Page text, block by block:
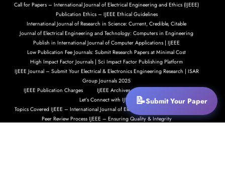
Call for Papers – International Journal of Electrical Engineering and Ethics (IJEEE)
Publication Ethics – IJEEE Ethical Guidelines
International Journal of Research in Science: Current, Credible, Citable
Journal of Electrical Engineering and Technology: Computers in Engineering
Publish in International Journal of Computer Applications | IJEEE
Low Publication Fee Journals: Submit Research Papers at Minimal Cost
High Impact Factor Journals | Sci Impact Factor Publishing Platform
IJEEE Journal – Submit Your Electrical & Electronics Engineering Research | ISAR
Group Journals 2025
IJEEE Publication Charges
IJEEE Archives – Explore Our Past Issues
Let’s Connect with IJEEE
Topics Covered IJEEE – International Journal of Electrical Engineering and Ethics
Peer Review Process IJEEE – Ensuring Quality & Integrity
Submit Your Paper